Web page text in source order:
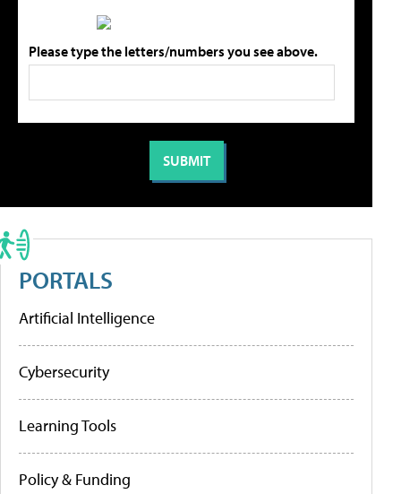
Please type the letters/numbers you see above.
PORTALS
Artificial Intelligence
Cybersecurity
Learning Tools
Policy & Funding